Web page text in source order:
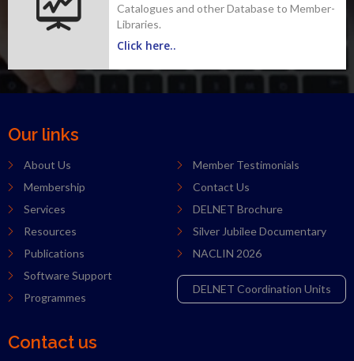
Catalogues and other Database to Member-
Libraries.
Click here..
Our links
About Us
Membership
Services
Resources
Publications
Software Support
Programmes
Member Testimonials
Contact Us
DELNET Brochure
Silver Jubilee Documentary
NACLIN 2026
DELNET Coordination Units
Contact us